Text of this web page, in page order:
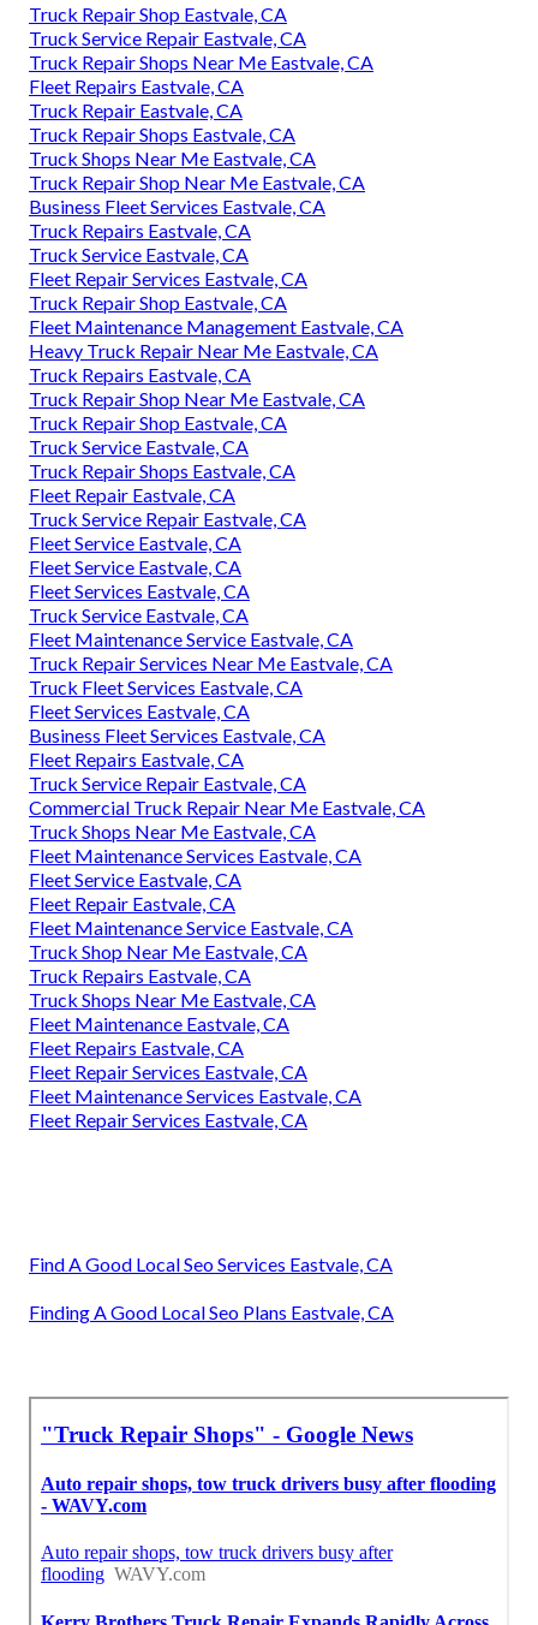
Truck Repair Shop Eastvale, CA
Truck Service Repair Eastvale, CA
Truck Repair Shops Near Me Eastvale, CA
Fleet Repairs Eastvale, CA
Truck Repair Eastvale, CA
Truck Repair Shops Eastvale, CA
Truck Shops Near Me Eastvale, CA
Truck Repair Shop Near Me Eastvale, CA
Business Fleet Services Eastvale, CA
Truck Repairs Eastvale, CA
Truck Service Eastvale, CA
Fleet Repair Services Eastvale, CA
Truck Repair Shop Eastvale, CA
Fleet Maintenance Management Eastvale, CA
Heavy Truck Repair Near Me Eastvale, CA
Truck Repairs Eastvale, CA
Truck Repair Shop Near Me Eastvale, CA
Truck Repair Shop Eastvale, CA
Truck Service Eastvale, CA
Truck Repair Shops Eastvale, CA
Fleet Repair Eastvale, CA
Truck Service Repair Eastvale, CA
Fleet Service Eastvale, CA
Fleet Service Eastvale, CA
Fleet Services Eastvale, CA
Truck Service Eastvale, CA
Fleet Maintenance Service Eastvale, CA
Truck Repair Services Near Me Eastvale, CA
Truck Fleet Services Eastvale, CA
Fleet Services Eastvale, CA
Business Fleet Services Eastvale, CA
Fleet Repairs Eastvale, CA
Truck Service Repair Eastvale, CA
Commercial Truck Repair Near Me Eastvale, CA
Truck Shops Near Me Eastvale, CA
Fleet Maintenance Services Eastvale, CA
Fleet Service Eastvale, CA
Fleet Repair Eastvale, CA
Fleet Maintenance Service Eastvale, CA
Truck Shop Near Me Eastvale, CA
Truck Repairs Eastvale, CA
Truck Shops Near Me Eastvale, CA
Fleet Maintenance Eastvale, CA
Fleet Repairs Eastvale, CA
Fleet Repair Services Eastvale, CA
Fleet Maintenance Services Eastvale, CA
Fleet Repair Services Eastvale, CA
Find A Good Local Seo Services Eastvale, CA
Finding A Good Local Seo Plans Eastvale, CA